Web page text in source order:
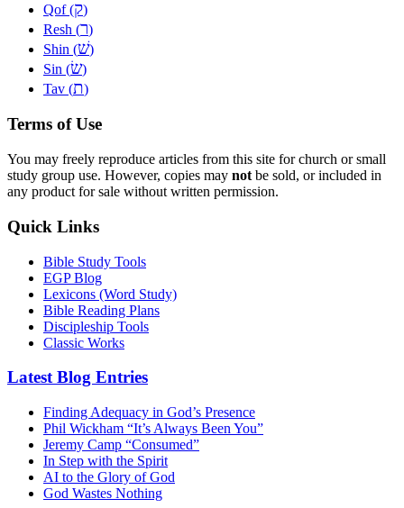
Qof (ק)
Resh (ר)
Shin (שׁ)
Sin (שׂ)
Tav (ת)
Terms of Use
You may freely reproduce articles from this site for church or small
study group use. However, copies may not be sold, or included in
any product for sale without written permission.
Quick Links
Bible Study Tools
EGP Blog
Lexicons (Word Study)
Bible Reading Plans
Discipleship Tools
Classic Works
Latest Blog Entries
Finding Adequacy in God’s Presence
Phil Wickham “It’s Always Been You”
Jeremy Camp “Consumed”
In Step with the Spirit
AI to the Glory of God
God Wastes Nothing